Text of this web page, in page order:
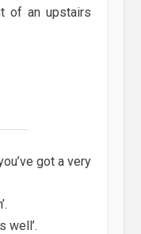
of an upstairs
got a very
well’.